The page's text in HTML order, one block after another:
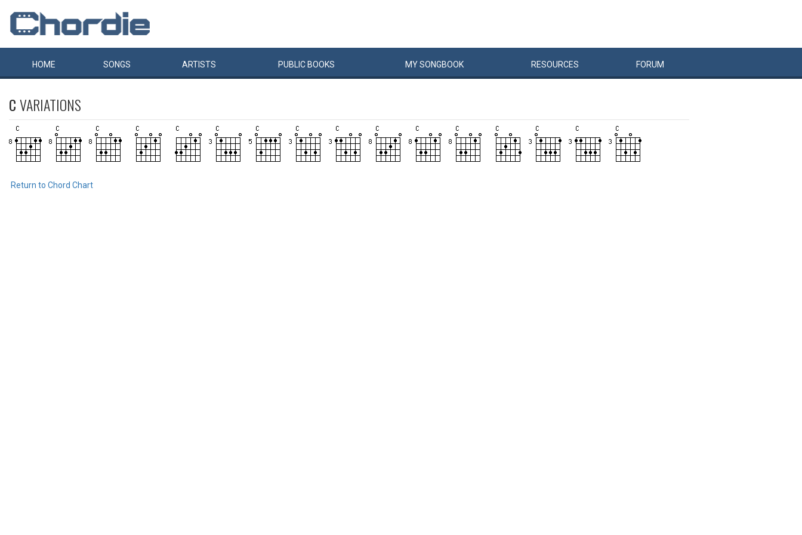
HOME SONGS ARTISTS PUBLIC BOOKS MYSONGBOOK RESOURCES FORUM
CVARIATIONS
Return to Chord Chart